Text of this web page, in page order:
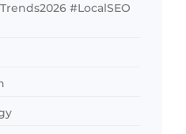
#LocalSEO